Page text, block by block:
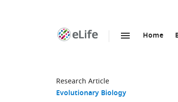
Home
Research Article
Evolutionary Biology